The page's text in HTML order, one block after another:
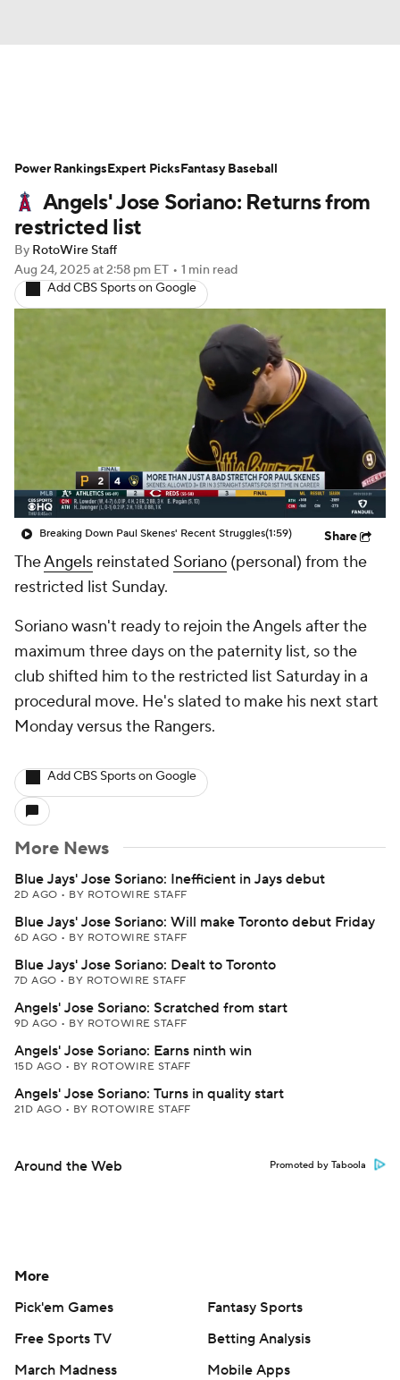
Depth Charts Two-Start Pitchers
Probable Pitchers Player News
Player Search
Angels' Jose Soriano: Returns from
restricted list
By RotoWire Staff
Aug 24, 2025at 2:58 pm ET • 1 min read
Add CBS Sports on Google
Breaking Down Paul Skenes' Recent Struggles(1:59) Share
TheAngels reinstated Soriano (personal) from the
restricted list Sunday.
Soriano wasn't ready to rejoin the Angels after the
maximum three days on the paternity list, so the
club shifted him to the restricted list Saturday in a
procedural move. He's slated to make his next start
Monday versus the Rangers.
Add CBS Sports on Google
More News
Blue Jays' Jose Soriano: Inefficient in Jays debut
2D AGO • BY ROTOWIRE STAFF
Blue Jays' Jose Soriano: Will make Toronto debut Friday
6D AGO • BY ROTOWIRE STAFF
Blue Jays' Jose Soriano: Dealt to Toronto
7D AGO • BY ROTOWIRE STAFF
Angels' Jose Soriano: Scratched from start
9D AGO • BY ROTOWIRE STAFF
Angels' Jose Soriano: Earns ninth win
15D AGO • BY ROTOWIRE STAFF
Angels' Jose Soriano: Turns in quality start
21D AGO • BY ROTOWIRE STAFF
Around the Web Promoted by Taboola
Power RankingsExpert PicksFantasy Baseball
More
Pick'em Games
Fantasy Sports
Free Sports TV
Betting Analysis
March Madness
Mobile Apps